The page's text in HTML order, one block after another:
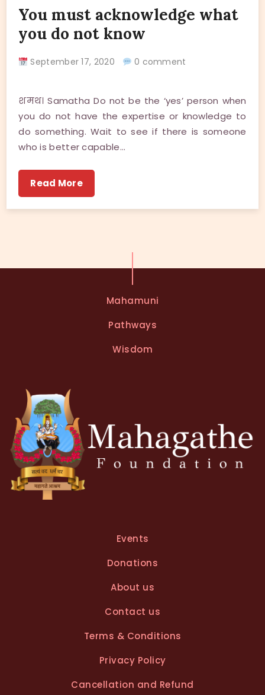
You must acknowledge what
you do not know
September 17, 2020 0 comment
शमथ। Samatha Do not be the ‘yes’ person when
you do not have the expertise or knowledge to
do something. Wait to see if there is someone
who is better capable…
Read More
Mahamuni
Pathways
Wisdom
Events
Donations
About us
Contact us
Terms & Conditions
Privacy Policy
Cancellation and Refund